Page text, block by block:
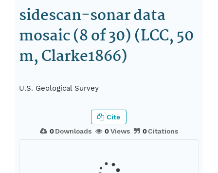
sidescan-sonar data
mosaic (8 of 30) (LCC, 50
m, Clarke1866)
U.S. Geological Survey
0Downloads 0Views 0Citations
Cite